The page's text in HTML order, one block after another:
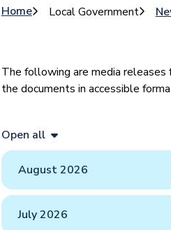
Breadcrumb
Home Local Government
​​​​​​​​​​​​​​​​​​The following are​ media
the documents in accessible
Open all
August 2026
July 2026